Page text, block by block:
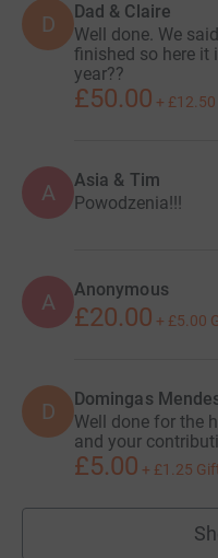
D Dad & Claire
Well done. We
finished so here it
year??
£50.00 + £12.50
A Asia & Tim
Powodzenia!!!
A Anonymous
£20.00 + £5.00
D Domingas
Well done for the
and your
£5.00 + £1.25